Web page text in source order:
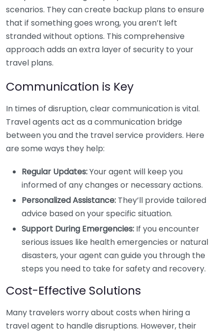
scenarios. They can create backup plans to ensure
that if something goes wrong, you aren’t left
stranded without options. This comprehensive
approach adds an extra layer of security to your
travel plans.
Communication is Key
In times of disruption, clear communication is vital.
Travel agents act as a communication bridge
between you and the travel service providers. Here
are some ways they help:
Regular Updates:Your agent will keep you
informed of any changes or necessary actions.
Personalized Assistance: They’ll provide tailored
advice based on your specific situation.
Support During Emergencies: If you encounter
serious issues like health emergencies or natural
disasters, your agent can guide you through the
steps you need to take for safety and recovery.
Cost-Effective Solutions
Many travelers worry about costs when hiring a
travel agent to handle disruptions. However, their